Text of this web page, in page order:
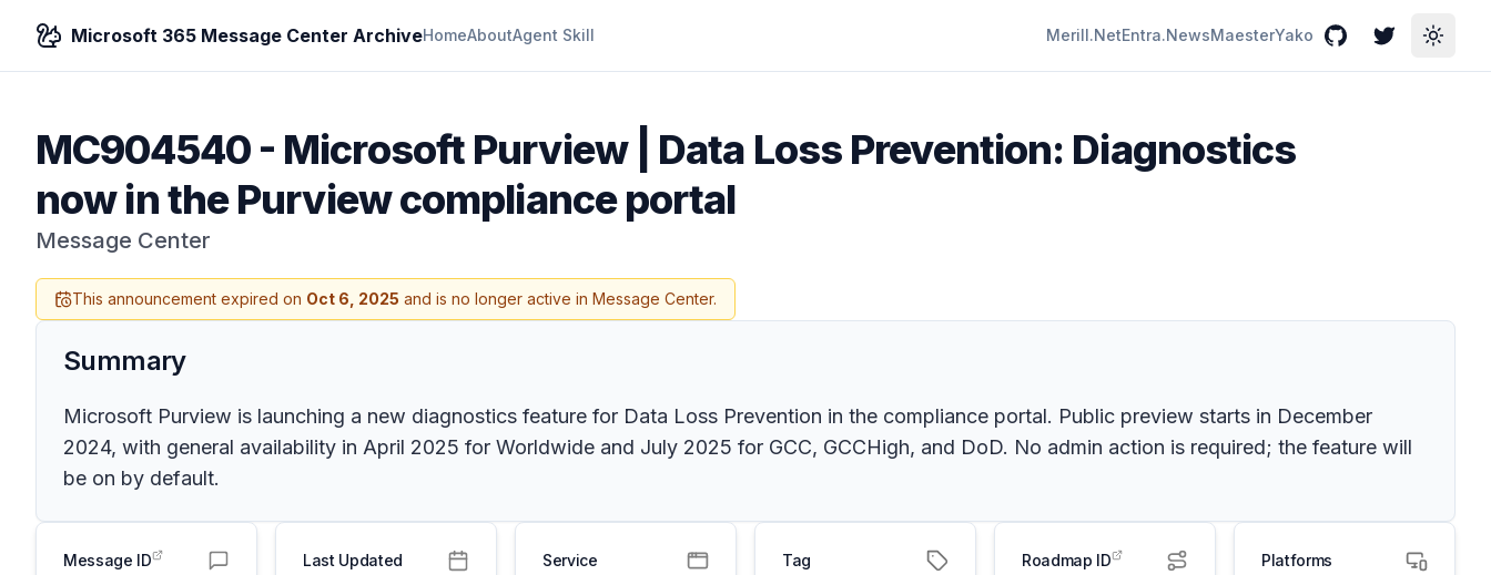
Microsoft 365 Message Center ArchiveHomeAboutAgent Skill Merill.NetEntra.NewsMaesterYako GitHubTwitterToggle
MC904540- Microsoft Purview | Data Loss Prevention: Diagnostics
now in the Purview compliance portal
Message Center
This announcement expired on Oct 6, 2025 and is no longer active in Message Center.
Summary
Microsoft Purview is launching a new diagnostics feature for Data Loss Prevention in the compliance portal. Public preview starts in December
2024, with general availability in April 2025 for Worldwide and July 2025 for GCC, GCCHigh, and DoD. No admin action is required; the feature will
be on by default.
Message ID Last Updated Service Tag Roadmap ID Platforms